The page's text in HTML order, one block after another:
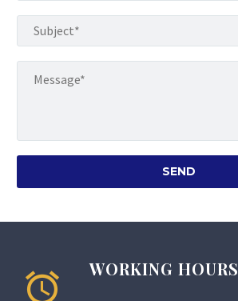
WORKING HOURS